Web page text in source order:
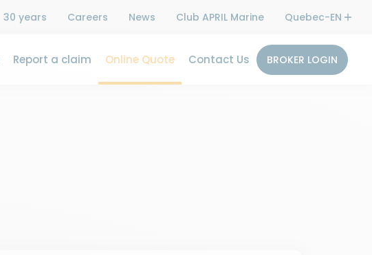
30 years Careers News Club APRIL Marine Quebec-EN
Report a claim Online Quote Contact Us BROKER LOGIN